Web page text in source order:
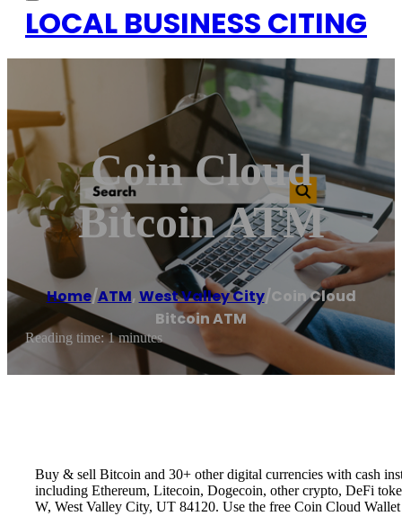
LOCAL BUSINESS CITING
Coin Cloud
Bitcoin ATM
Home/ATM,West Valley City/Coin Cloud
Bitcoin ATM
Reading time: 1 minutes
Buy & sell Bitcoin and 30+ other digital currencies with cash
including Ethereum, Litecoin, Dogecoin, other crypto, DeFi
W, West Valley City, UT 84120. Use the free Coin Cloud